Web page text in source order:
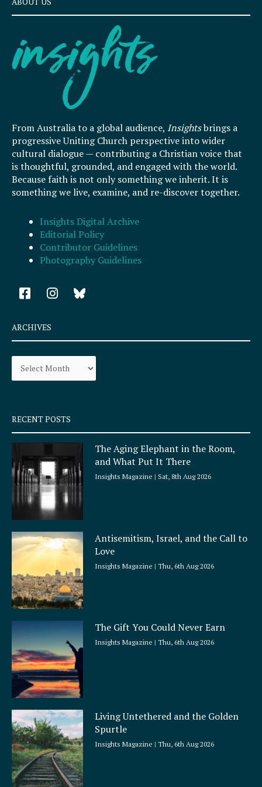
From Australia to a global audience, Insightsbrings a
progressive Uniting Church perspective into wider
cultural dialogue — contributing a Christian voice that
is thoughtful, grounded, and engaged with the world.
Because faith is not only something we inherit. It is
something we live, examine, and re-discover together.
Insights Digital Archive
Editorial Policy
Contributor Guidelines
Photography Guidelines
F
a
e
b
o
k
q
u
a
e
I
n
a
r
a
ARCHIVES
Archives
RECENT POSTS
The Aging Elephant in the Room,
and What Put It There
Insights Magazine Sat, 8th Aug 2026
Antisemitism, Israel, and the Call to
Love
Insights Magazine Thu, 6th Aug 2026
The Gift You Could Never Earn
Insights Magazine Thu, 6th Aug 2026
Living Untethered and the Golden
Spurtle
Insights Magazine Thu, 6th Aug 2026